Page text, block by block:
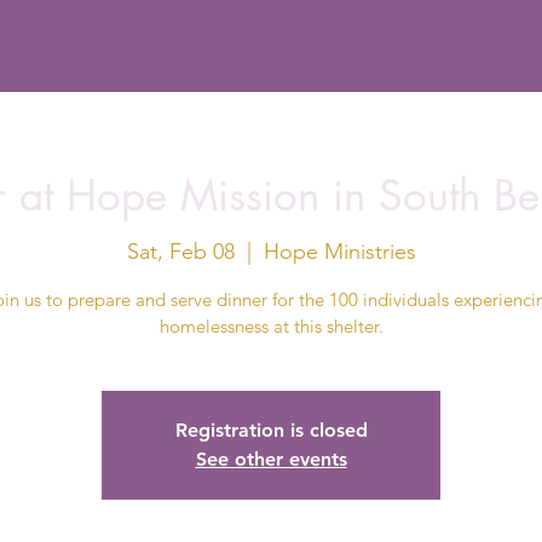
at Hope Mission in South
Sat, Feb 08
  |
Hope Ministries
us to prepare and serve dinner for the 100 individuals
homelessness at this shelter.
Registration is closed
See other events